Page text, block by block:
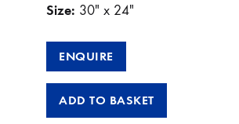
Size: 30″ x 24″
ENQUIRE
ADD TO BASKET